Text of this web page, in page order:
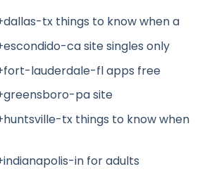
tx things to know when a
ca site singles only
lauderdale-fl apps free
pa site
tx things to know when
in for adults